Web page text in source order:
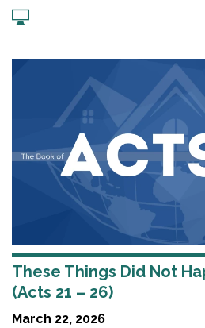
These Things Did Not
(Acts 21 – 26)
March 22, 2026